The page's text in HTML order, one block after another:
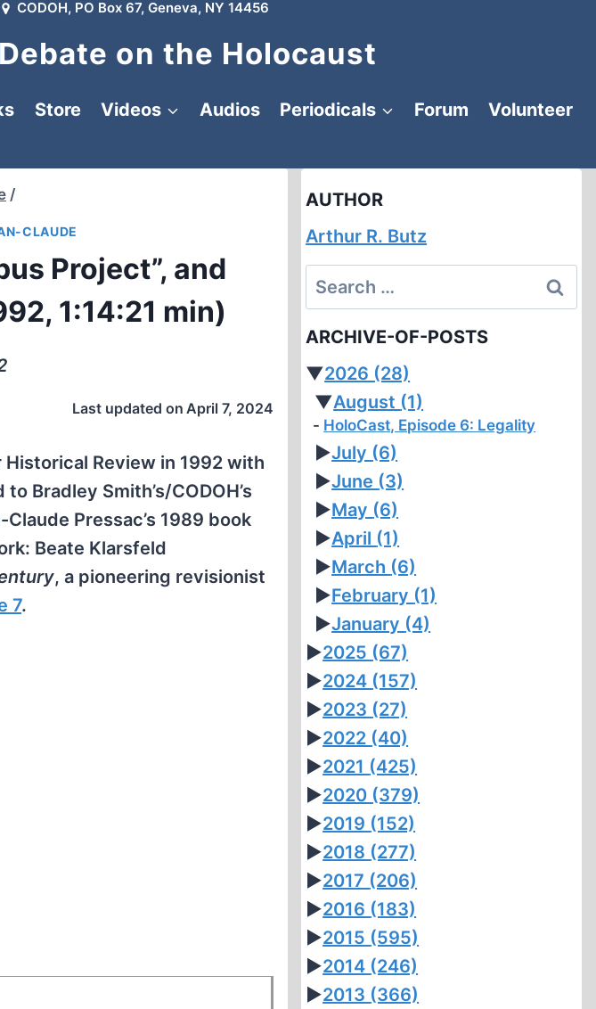
CODOH, PO Box 67, Geneva, NY 14456
on the Holocaust
Store Videos Audios Periodicals Forum
Volunteer
/
CLAUDE
Project”, and
1:14:21 min)
Last updated on April 7, 2024
Review in 1992 with
Bradley Smith’s/CODOH’s
Pressac’s 1989 book
Beate Klarsfeld
, a pioneering revisionist
7.
AUTHOR
Arthur R. Butz
Search
for:
ARCHIVE-OF-POSTS
▼2026 (28)
▼August (1)
HoloCast, Episode 6: Legality
►July (6)
►June (3)
►May (6)
►April (1)
►March (6)
►February (1)
►January (4)
►2025 (67)
►2024 (157)
►2023 (27)
►2022 (40)
►2021 (425)
►2020 (379)
►2019 (152)
►2018 (277)
►2017 (206)
►2016 (183)
►2015 (595)
►2014 (246)
►2013 (366)